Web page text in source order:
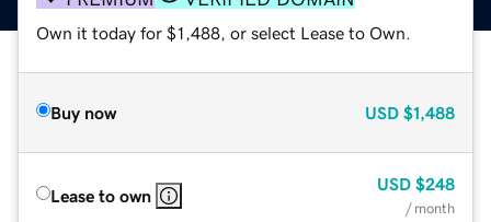
Own it today for $1,488, or select Lease to Own.
Buy now USD $1,488
Lease to own
USD $248
/ month